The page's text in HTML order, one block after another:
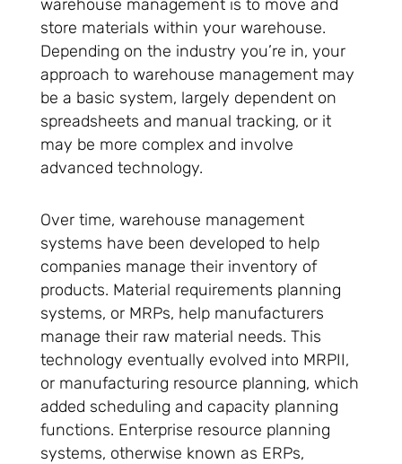
warehouse management is to move and
store materials within your warehouse.
Depending on the industry you’re in, your
approach to warehouse management may
be a basic system, largely dependent on
spreadsheets and manual tracking, or it
may be more complex and involve
advanced technology.
Over time, warehouse management
systems have been developed to help
companies manage their inventory of
products. Material requirements planning
systems, or MRPs, help manufacturers
manage their raw material needs. This
technology eventually evolved into MRPII,
or manufacturing resource planning, which
added scheduling and capacity planning
functions. Enterprise resource planning
systems, otherwise known as ERPs,